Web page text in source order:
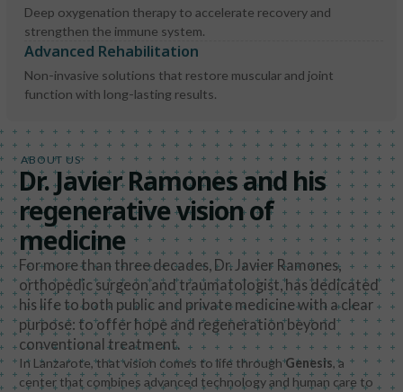
Deep oxygenation therapy to accelerate recovery and
strengthen the immune system.
Advanced Rehabilitation
Non-invasive solutions that restore muscular and joint
function with long-lasting results.
ABOUT US
Dr. Javier Ramones and his
regenerative vision of
medicine
For more than three decades, Dr. Javier Ramones,
orthopedic surgeon and traumatologist, has dedicated
his life to both public and private medicine with a clear
purpose: to offer hope and regeneration beyond
conventional treatment.
In Lanzarote, that vision comes to life throughGenesis, a
center that combines advanced technology and human care to